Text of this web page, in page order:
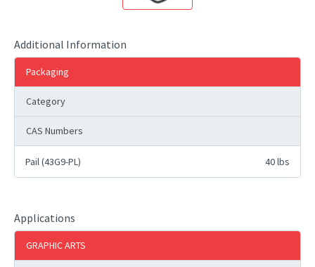
Additional Information
Packaging
Category
CAS Numbers
Pail (43G9-PL) 40 lbs
Applications
GRAPHIC ARTS